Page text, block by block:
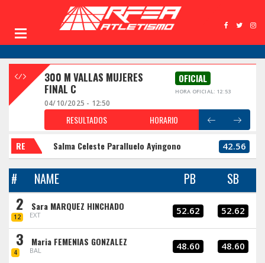
300 M VALLAS MUJERES
FINAL C
OFICIAL
HORA OFICIAL: 12:53
04/10/2025 - 12:50
RESULTADOS HORARIO
RE Salma Celeste Paralluelo Ayingono 42.56
# NAME PB SB
2
12
Sara MARQUEZ HINCHADO
EXT 52.62 52.62
3
4
Maria FEMENIAS GONZALEZ
BAL 48.60 48.60